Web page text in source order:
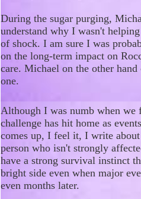
During the sugar purging,
understand why I wasn't
of shock. I am sure I was
on the long-term impact on
care. Michael on the other
one.
Although I was numb when
challenge has hit home as
comes up, I feel it, I write
person who isn't strongly
have a strong survival instinct
bright side even when major
even months later.